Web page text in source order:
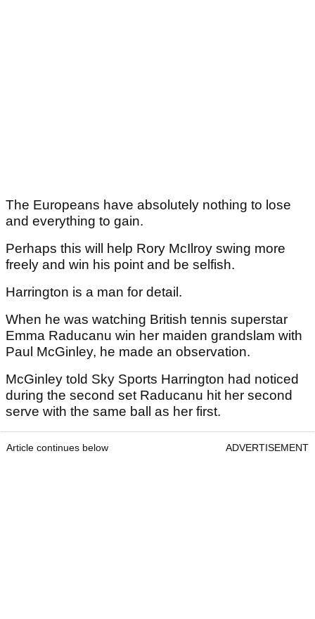
The Europeans have absolutely nothing to lose
and everything to gain.
Perhaps this will help Rory McIlroy swing more
freely and win his point and be selfish.
Harrington is a man for detail.
When he was watching British tennis superstar
Emma Raducanu win her maiden grandslam with
Paul McGinley, he made an observation.
McGinley told Sky Sports Harrington had noticed
during the second set Raducanu hit her second
serve with the same ball as her first.
Article continues below ADVERTISEMENT